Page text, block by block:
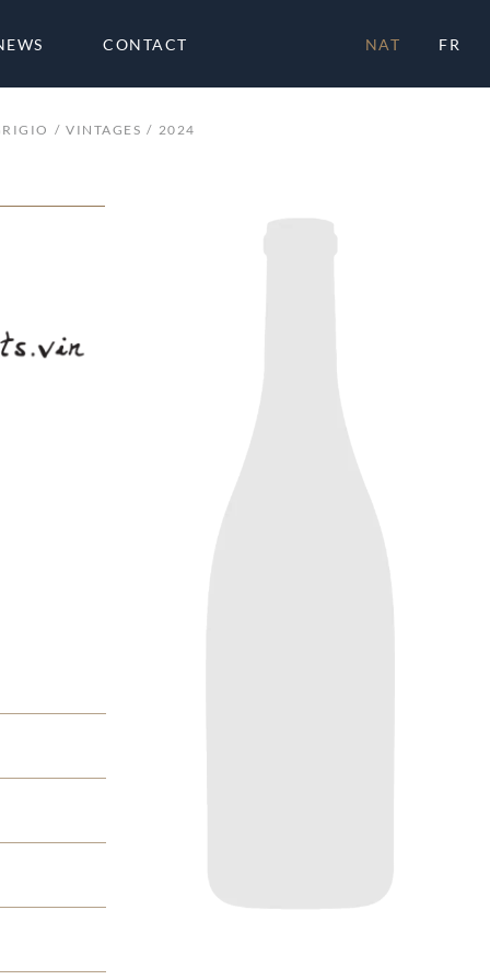
CONTACT NAT FR
VINTAGES 2024